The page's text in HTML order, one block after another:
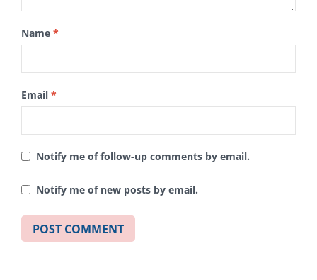
Name *
Email *
Notify me of follow-up comments by email.
Notify me of new posts by email.